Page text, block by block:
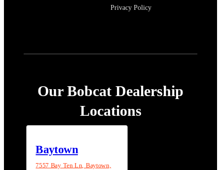
Privacy Policy
Our Bobcat Dealership
Locations
Baytown
7557 Bay Ten Ln, Baytown,